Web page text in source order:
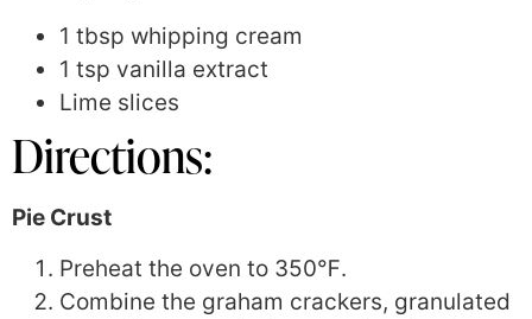
1 tbsp whipping cream
1 tsp vanilla extract
Lime slices
Directions:
Pie Crust
Preheat the oven to 350℉.
Combine the graham crackers, granulated